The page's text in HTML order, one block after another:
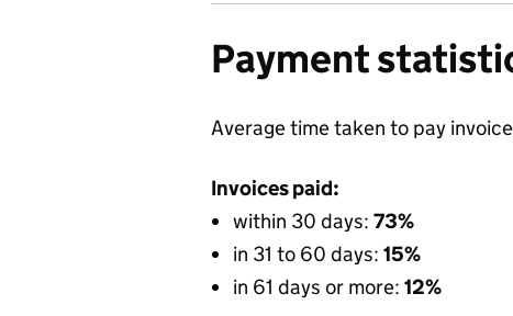
Payment
Average time taken to pay
Invoices paid:
within 30 days: 73%
in 31 to 60 days: 15%
in 61 days or more: 12%